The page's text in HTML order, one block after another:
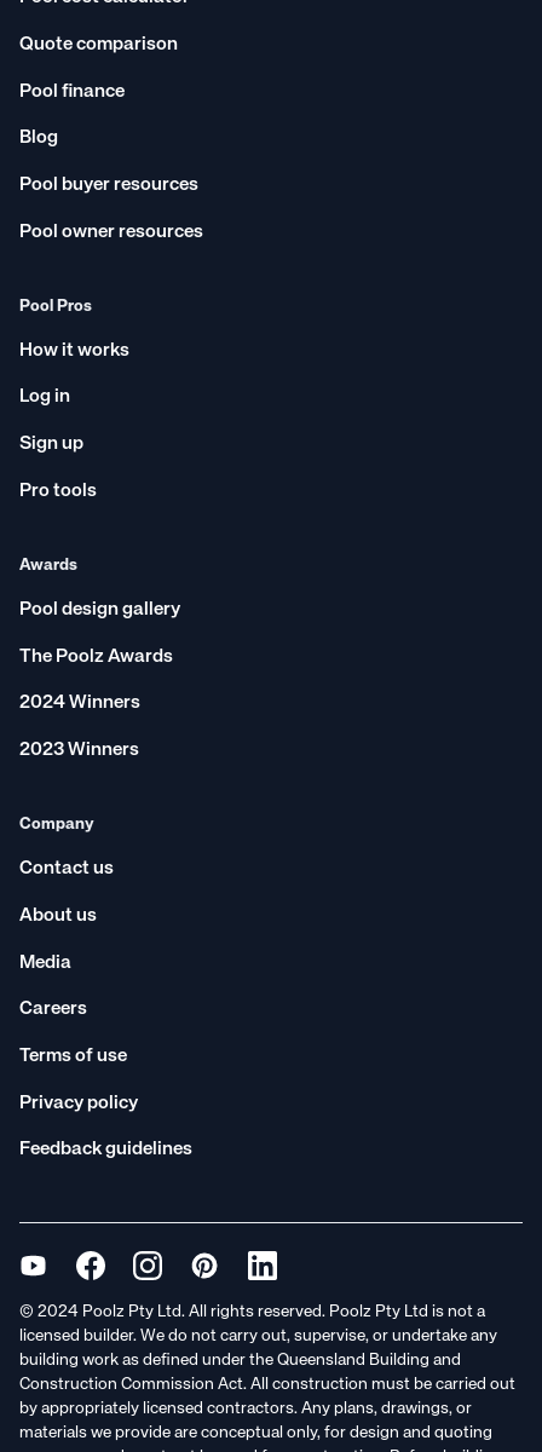
Quote comparison
Pool finance
Blog
Pool buyer resources
Pool owner resources
Pool Pros
How it works
Log in
Sign up
Pro tools
Awards
Pool design gallery
The Poolz Awards
2024 Winners
2023 Winners
Company
Contact us
About us
Media
Careers
Terms of use
Privacy policy
Feedback guidelines
© 2024 Poolz Pty Ltd. All rights reserved. Poolz Pty Ltd is not a
licensed builder. We do not carry out, supervise, or undertake any
building work as defined under the Queensland Building and
Construction Commission Act. All construction must be carried out
by appropriately licensed contractors. Any plans, drawings, or
materials we provide are conceptual only, for design and quoting